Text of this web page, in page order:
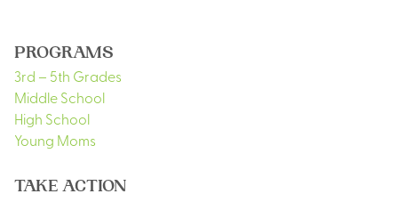
PROGRAMS
3rd – 5th Grades
Middle School
High School
Young Moms
TAKE ACTION